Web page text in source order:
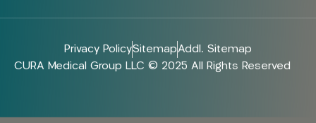
Privacy PolicySitemapAddl. Sitemap
CURA Medical Group LLC © 2025 All Rights Reserved